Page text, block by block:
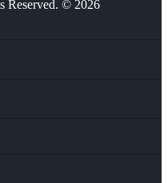
Reserved. © 2026